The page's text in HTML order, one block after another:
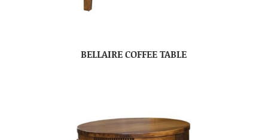
BELLAIRE COFFEE TABLE